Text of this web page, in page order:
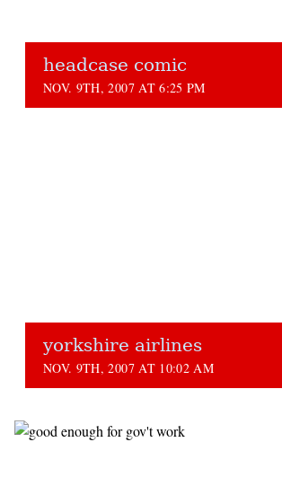
headcase comic
NOV. 9TH, 2007 AT 6:25 PM
yorkshire airlines
NOV. 9TH, 2007 AT 10:02 AM